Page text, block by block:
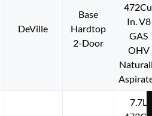
DeVille
Base
Hardtop
2-Door
In. V8
GAS
OHV
7.7L